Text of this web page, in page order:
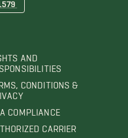
AND
CONDITIONS &
COMPLIANCE
CARRIER